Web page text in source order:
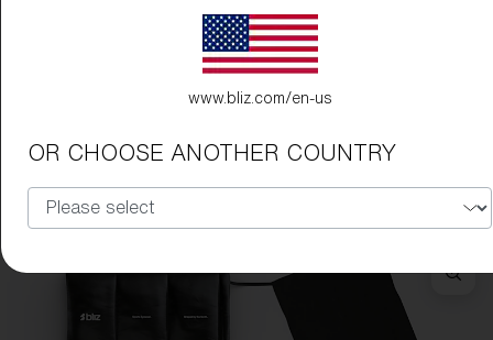
www.bliz.com/en-us
OR CHOOSE ANOTHER COUNTRY